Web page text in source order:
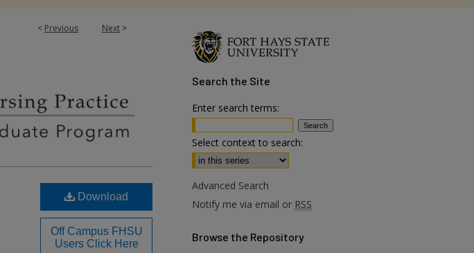
< Previous Next >
Download
Off Campus FHSU
Users Click Here
Search the Site
Enter search terms:
Select context to search:
Advanced Search
Notify me via email or RSS
Browse the Repository